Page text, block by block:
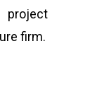
firm.